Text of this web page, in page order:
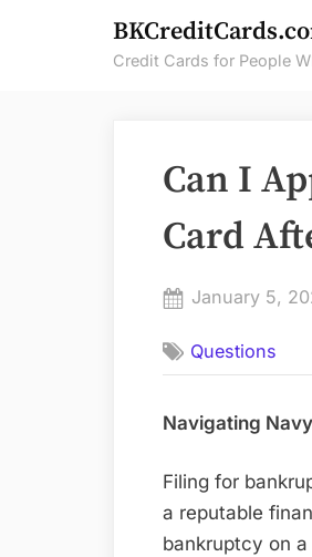
Credit Cards for People
Can I
Card
Posted
January 5,
Questions
Navigating
Filing for
a reputable
bankruptcy on